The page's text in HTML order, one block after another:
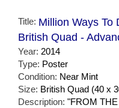
Title: Million Ways To
British Quad -
Year: 2014
Type: Poster
Condition: Near Mint
Size: British Quad (40 x
Description: "FROM